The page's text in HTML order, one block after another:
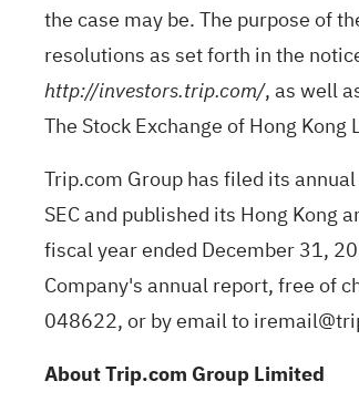
the case may be. The purpose of
resolutions as set forth in the
http://investors.trip.com/, as well
The Stock Exchange of Hong
Trip.com Group has filed its
SEC and published its Hong Kong
fiscal year ended December 31,
Company's annual report, free of
048622, or by email to
About Trip.com Group Limited